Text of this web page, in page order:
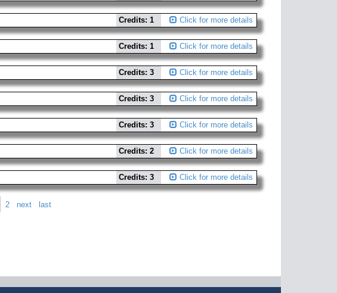
Credits: 1 Click for more details
Credits: 1 Click for more details
Credits: 3 Click for more details
Credits: 3 Click for more details
Credits: 3 Click for more details
Credits: 2 Click for more details
Credits: 3 Click for more details
2 next last